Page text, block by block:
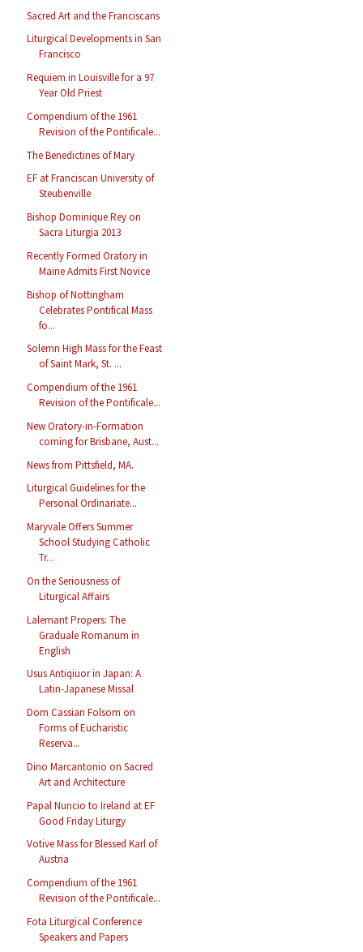
Sacred Art and the Franciscans
Liturgical Developments in San
Francisco
Requiem in Louisville for a 97
Year Old Priest
Compendium of the 1961
Revision of the Pontificale...
The Benedictines of Mary
EF at Franciscan University of
Steubenville
Bishop Dominique Rey on
Sacra Liturgia 2013
Recently Formed Oratory in
Maine Admits First Novice
Bishop of Nottingham
Celebrates Pontifical Mass
fo...
Solemn High Mass for the Feast
of Saint Mark, St. ...
Compendium of the 1961
Revision of the Pontificale...
New Oratory-in-Formation
coming for Brisbane, Aust...
News from Pittsfield, MA.
Liturgical Guidelines for the
Personal Ordinariate...
Maryvale Offers Summer
School Studying Catholic
Tr...
On the Seriousness of
Liturgical Affairs
Lalemant Propers: The
Graduale Romanum in
English
Usus Antiqiuor in Japan: A
Latin-Japanese Missal
Dom Cassian Folsom on
Forms of Eucharistic
Reserva...
Dino Marcantonio on Sacred
Art and Architecture
Papal Nuncio to Ireland at EF
Good Friday Liturgy
Votive Mass for Blessed Karl of
Austria
Compendium of the 1961
Revision of the Pontificale...
Fota Liturgical Conference
Speakers and Papers